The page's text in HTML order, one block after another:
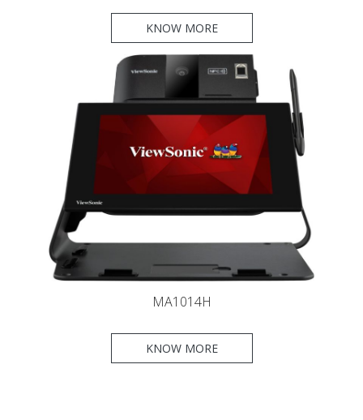
KNOW MORE
MA1014H
KNOW MORE